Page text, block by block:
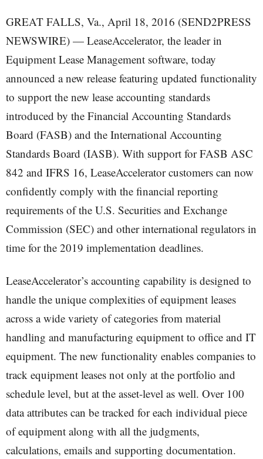
GREAT FALLS, Va., April 18, 2016 (SEND2PRESS
NEWSWIRE) — LeaseAccelerator, the leader in
Equipment Lease Management software, today
announced a new release featuring updated functionality
to support the new lease accounting standards
introduced by the Financial Accounting Standards
Board (FASB) and the International Accounting
Standards Board (IASB). With support for FASB ASC
842 and IFRS 16, LeaseAccelerator customers can now
confidently comply with the financial reporting
requirements of the U.S. Securities and Exchange
Commission (SEC) and other international regulators in
time for the 2019 implementation deadlines.
LeaseAccelerator’s accounting capability is designed to
handle the unique complexities of equipment leases
across a wide variety of categories from material
handling and manufacturing equipment to office and IT
equipment. The new functionality enables companies to
track equipment leases not only at the portfolio and
schedule level, but at the asset-level as well. Over 100
data attributes can be tracked for each individual piece
of equipment along with all the judgments,
calculations, emails and supporting documentation.